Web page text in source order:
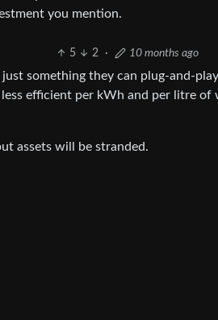
you mention.
5 2 · 10 months ago
something they can plug-and-
efficient per kWh and per litre
assets will be stranded.